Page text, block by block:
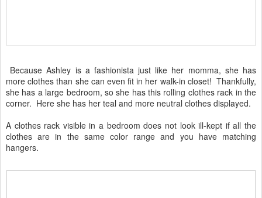
Because Ashley is a fashionista just like her momma, she has
more clothes than she can even fit in her walk-in closet! Thankfully,
she has a large bedroom, so she has this rolling clothes rack in the
corner. Here she has her teal and more neutral clothes displayed.
A clothes rack visible in a bedroom does not look ill-kept if all the
clothes are in the same color range and you have matching
hangers.